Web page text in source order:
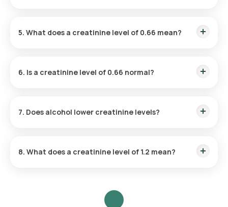
leading to a higher concentration of creatinine in the blood.
5. What does a creatinine level of 0.66 mean?
depending on age, gender, and muscle mass.
6. Is a creatinine level of 0.66 normal?
individuals
7. Does alcohol lower creatinine levels?
cause an increase in creatinine levels over time
8. What does a creatinine level of 1.2 mean?
impairment for men. It's important to consider other factors,
such as age and muscle mass, when interpreting results.